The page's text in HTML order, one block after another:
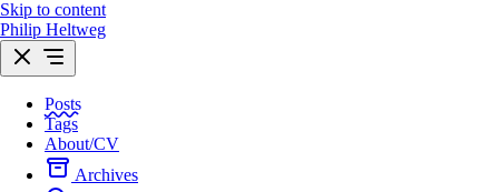
Skip to content
Philip Heltweg
Posts
Tags
About/CV
Archives